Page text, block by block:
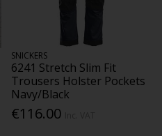
SNICKERS
6241 Stretch Slim Fit
Trousers Holster Pockets
Navy/Black
€116.00